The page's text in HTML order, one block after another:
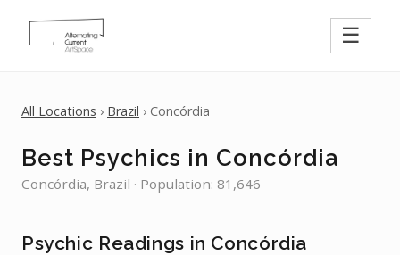
☰
All Locations › Brazil › Concórdia
Best Psychics in Concórdia
Concórdia, Brazil · Population: 81,646
Psychic Readings in Concórdia